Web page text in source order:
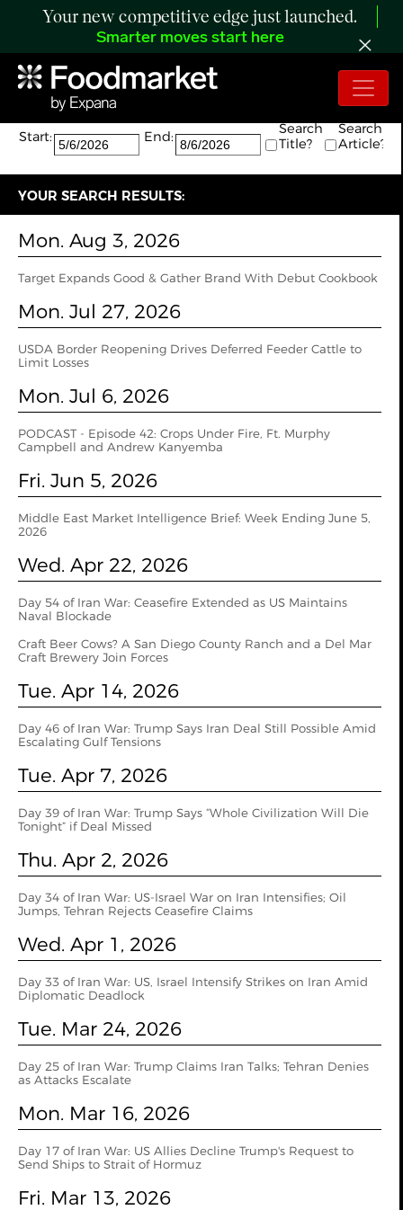
Your new competitive edge just launched.
Smarter moves start here
Search:
The search returned 24 results.
Start:
End:
Search
Title?
Search
Article?
YOUR SEARCH RESULTS:
Mon. Aug 3, 2026
Target Expands Good & Gather Brand With Debut Cookbook
Mon. Jul 27, 2026
USDA Border Reopening Drives Deferred Feeder Cattle to
Limit Losses
Mon. Jul 6, 2026
PODCAST - Episode 42: Crops Under Fire, Ft. Murphy
Campbell and Andrew Kanyemba
Fri. Jun 5, 2026
Middle East Market Intelligence Brief: Week Ending June 5,
2026
Wed. Apr 22, 2026
Day 54 of Iran War: Ceasefire Extended as US Maintains
Naval Blockade
Craft Beer Cows? A San Diego County Ranch and a Del Mar
Craft Brewery Join Forces
Tue. Apr 14, 2026
Day 46 of Iran War: Trump Says Iran Deal Still Possible Amid
Escalating Gulf Tensions
Tue. Apr 7, 2026
Day 39 of Iran War: Trump Says “Whole Civilization Will Die
Tonight” if Deal Missed
Thu. Apr 2, 2026
Day 34 of Iran War: US-Israel War on Iran Intensifies; Oil
Jumps, Tehran Rejects Ceasefire Claims
Wed. Apr 1, 2026
Day 33 of Iran War: US, Israel Intensify Strikes on Iran Amid
Diplomatic Deadlock
Tue. Mar 24, 2026
Day 25 of Iran War: Trump Claims Iran Talks; Tehran Denies
as Attacks Escalate
Mon. Mar 16, 2026
Day 17 of Iran War: US Allies Decline Trump's Request to
Send Ships to Strait of Hormuz
Fri. Mar 13, 2026